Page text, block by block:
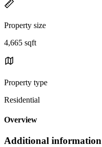
Property size
4,665 sqft
Property type
Residential
Overview
Additional information